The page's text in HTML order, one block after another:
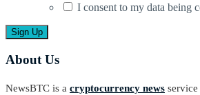
I consent to my data being
About Us
NewsBTC is a cryptocurrency news